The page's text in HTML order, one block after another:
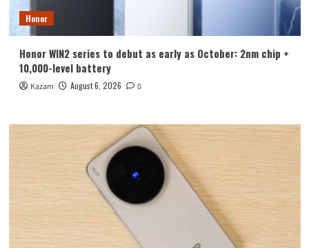
Honor
Honor WIN2 series to debut as early as October: 2nm chip +
10,000-level battery
Kazam August 6, 2026 0